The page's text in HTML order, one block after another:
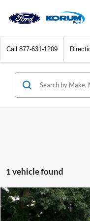
Call 877-631-1209
1 vehicle found
2025Ford Bronco
Compare Vehicle